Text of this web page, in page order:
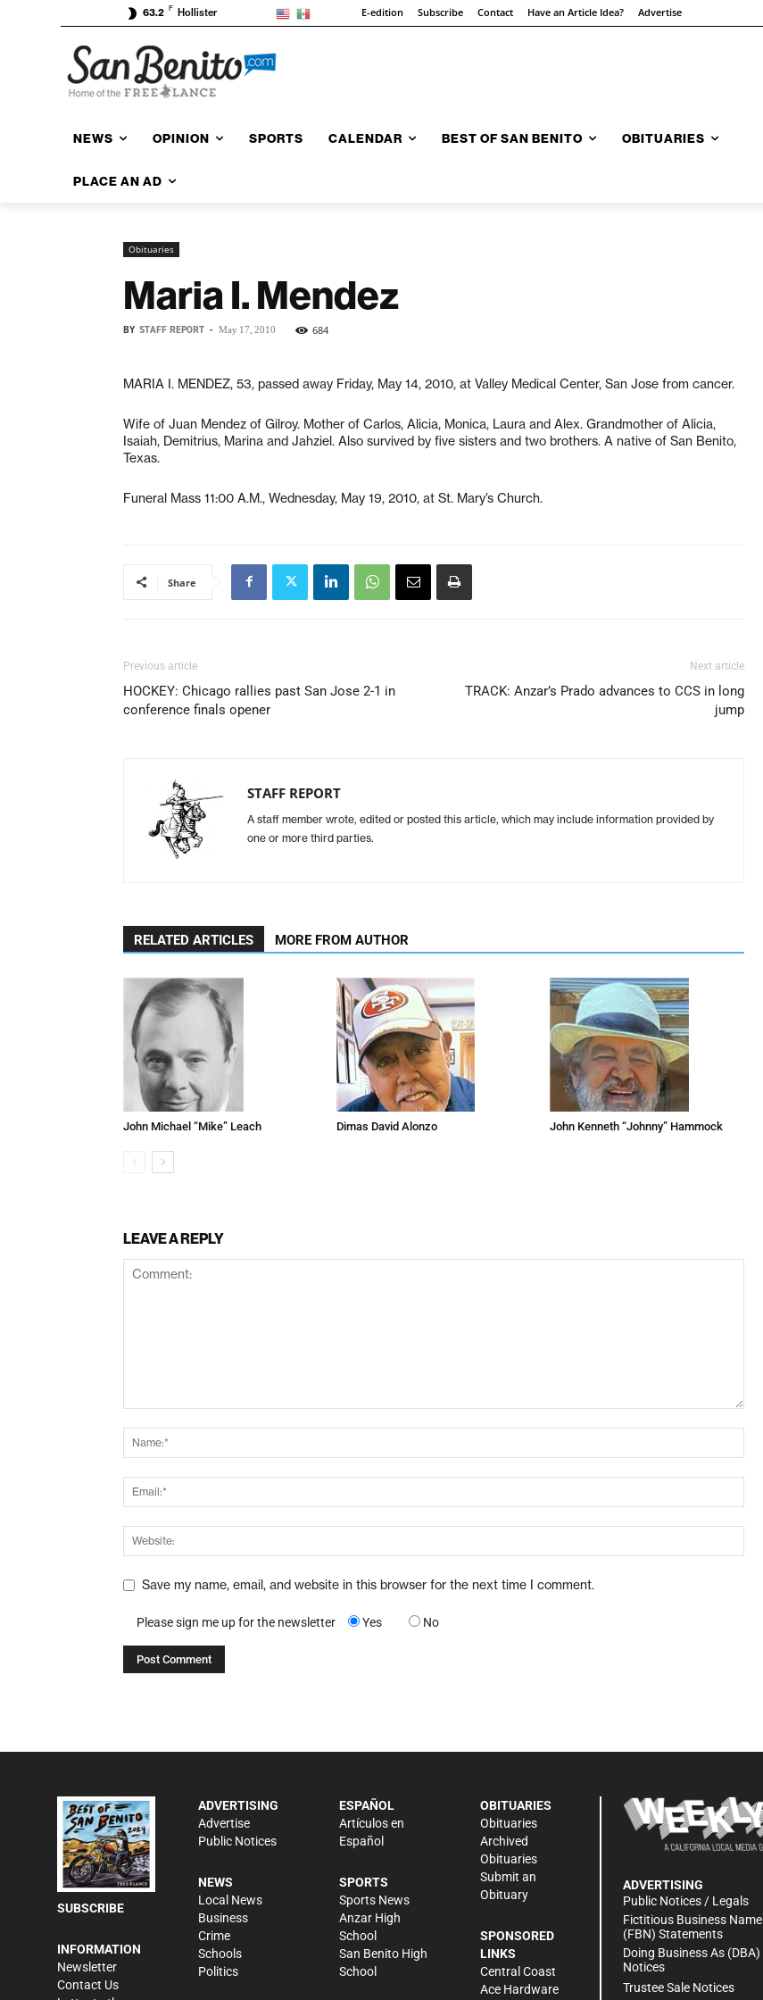
63.2 F Hollister E-edition Subscribe Contact Have an Article Idea? Advertise
NEWS OPINION SPORTS CALENDAR BEST OF SAN BENITO OBITUARIES
PLACE AN AD
Obituaries
Maria I. Mendez
BY STAFF REPORT - May 17, 2010 684
MARIA I. MENDEZ, 53, passed away Friday, May 14, 2010, at Valley Medical Center, San Jose from cancer.
Wife of Juan Mendez of Gilroy. Mother of Carlos, Alicia, Monica, Laura and Alex. Grandmother of Alicia,
Isaiah, Demitrius, Marina and Jahziel. Also survived by five sisters and two brothers. A native of San Benito,
Texas.
Funeral Mass 11:00 A.M., Wednesday, May 19, 2010, at St. Mary’s Church.
Share
Previous article
HOCKEY: Chicago rallies past San Jose 2-1 in
conference finals opener
Next article
TRACK: Anzar’s Prado advances to CCS in long
jump
STAFF REPORT
A staff member wrote, edited or posted this article, which may include information provided by
one or more third parties.
RELATED ARTICLES MORE FROM AUTHOR
John Michael “Mike” Leach Dimas David Alonzo John Kenneth “Johnny” Hammock
LEAVE A REPLY
Save my name, email, and website in this browser for the next time I comment.
Please sign me up for the newsletter Yes No
SUBSCRIBE
INFORMATION
Newsletter
Contact Us
ADVERTISING
Advertise
Public Notices
NEWS
Local News
Business
Crime
Schools
Politics
ESPAÑOL
Artículos en
Español
SPORTS
Sports News
Anzar High
School
San Benito High
School
OBITUARIES
Obituaries
Archived
Obituaries
Submit an
Obituary
SPONSORED
LINKS
Central Coast
Ace Hardware
ADVERTISING
Public Notices / Legals
Fictitious Business Name
(FBN) Statements
Doing Business As (DBA)
Notices
Trustee Sale Notices